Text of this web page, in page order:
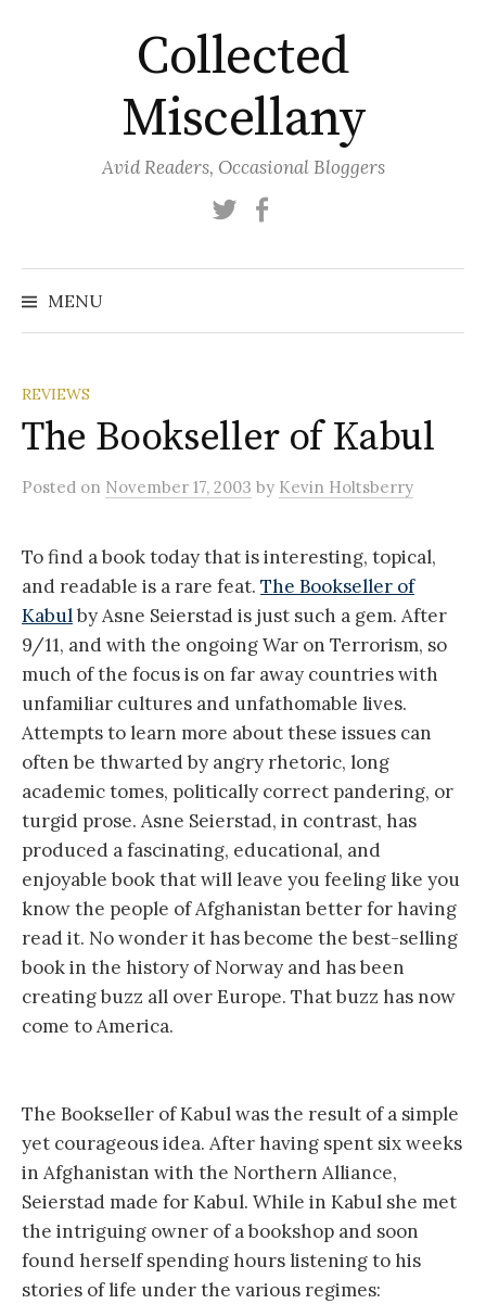
Collected
Miscellany
Avid Readers, Occasional Bloggers
Twitter
MENU
REVIEWS
The Bookseller of Kabul
Posted on November 17, 2003 by Kevin Holtsberry
To find a book today that is interesting, topical,
and readable is a rare feat. The Bookseller of
Kabulby Asne Seierstad is just such a gem. After
9/11, and with the ongoing War on Terrorism, so
much of the focus is on far away countries with
unfamiliar cultures and unfathomable lives.
Attempts to learn more about these issues can
often be thwarted by angry rhetoric, long
academic tomes, politically correct pandering, or
turgid prose. Asne Seierstad, in contrast, has
produced a fascinating, educational, and
enjoyable book that will leave you feeling like you
know the people of Afghanistan better for having
read it. No wonder it has become the best-selling
book in the history of Norway and has been
creating buzz all over Europe. That buzz has now
come to America.
The Bookseller of Kabul was the result of a simple
yet courageous idea. After having spent six weeks
in Afghanistan with the Northern Alliance,
Seierstad made for Kabul. While in Kabul she met
the intriguing owner of a bookshop and soon
found herself spending hours listening to his
stories of life under the various regimes: